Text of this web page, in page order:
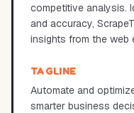
competitive analysis.
and accuracy,
insights from the web
TAGLINE
Automate and
smarter business